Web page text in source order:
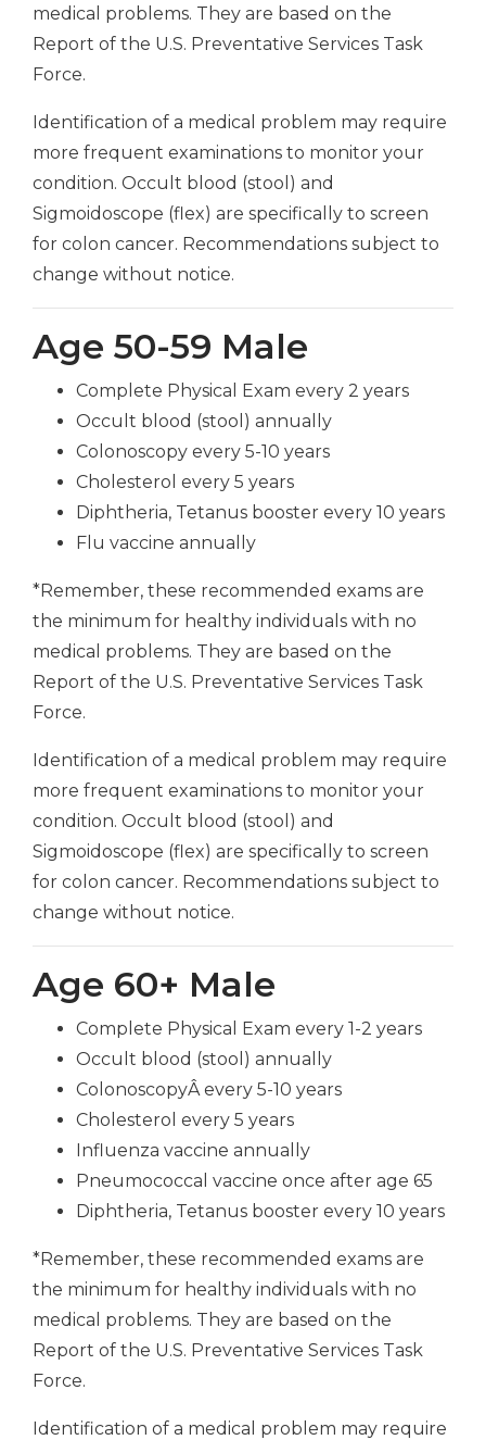
medical problems. They are based on the
Report of the U.S. Preventative Services Task
Force.
Identification of a medical problem may require
more frequent examinations to monitor your
condition. Occult blood (stool) and
Sigmoidoscope (flex) are specifically to screen
for colon cancer. Recommendations subject to
change without notice.
Age 50-59 Male
Complete Physical Exam every 2 years
Occult blood (stool) annually
Colonoscopy every 5-10 years
Cholesterol every 5 years
Diphtheria, Tetanus booster every 10 years
Flu vaccine annually
*Remember, these recommended exams are
the minimum for healthy individuals with no
medical problems. They are based on the
Report of the U.S. Preventative Services Task
Force.
Identification of a medical problem may require
more frequent examinations to monitor your
condition. Occult blood (stool) and
Sigmoidoscope (flex) are specifically to screen
for colon cancer. Recommendations subject to
change without notice.
Age 60+ Male
Complete Physical Exam every 1-2 years
Occult blood (stool) annually
ColonoscopyÂ every 5-10 years
Cholesterol every 5 years
Influenza vaccine annually
Pneumococcal vaccine once after age 65
Diphtheria, Tetanus booster every 10 years
*Remember, these recommended exams are
the minimum for healthy individuals with no
medical problems. They are based on the
Report of the U.S. Preventative Services Task
Force.
Identification of a medical problem may require